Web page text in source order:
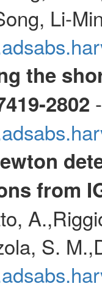
Li-
the
2802
from
S.